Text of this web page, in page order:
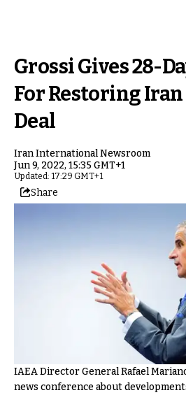
Grossi Gives 28-
For Restoring
Deal
Iran International Newsroom
Jun 9, 2022, 15:35 GMT+1
Updated: 17:29 GMT+1
Share
IAEA Director General Rafael
news conference about